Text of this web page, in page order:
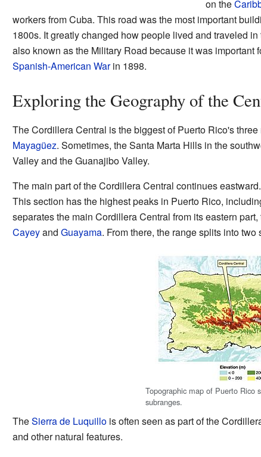
on the
workers from Cuba. This road was the most important
1800s. It greatly changed how people lived and traveled
also known as the Military Road because it was
Spanish-American Warin 1898.
Exploring the Geography of the
The Cordillera Central is the biggest of Puerto Rico's
Mayagüez. Sometimes, the Santa Marta Hills in the
Valley and the Guanajibo Valley.
The main part of the Cordillera Central continues
This section has the highest peaks in Puerto Rico,
separates the main Cordillera Central from its eastern part,
Cayeyand Guayama. From there, the range splits into
Topographic map of Puerto Rico
subranges.
TheSierra de Luquillois often seen as part of the
and other natural features.